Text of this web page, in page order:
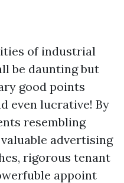
of industrial
be daunting but
good points
even lucrative! By
resembling
advertising
rigorous tenant
appoint